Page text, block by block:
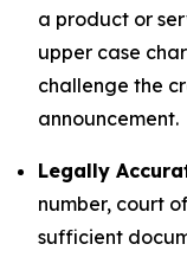
a product or
upper case
challenge the
announcement.
Legally
number, court
sufficient